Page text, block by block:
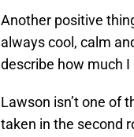
Another positive
always cool, calm
describe how much
Lawson isn’t one of
taken in the second